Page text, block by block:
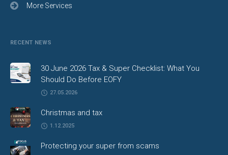
More Services
RECENT NEWS
30 June 2026 Tax & Super Checklist: What You
Should Do Before EOFY
27.05.2026
Christmas and tax
1.12.2025
Protecting your super from scams